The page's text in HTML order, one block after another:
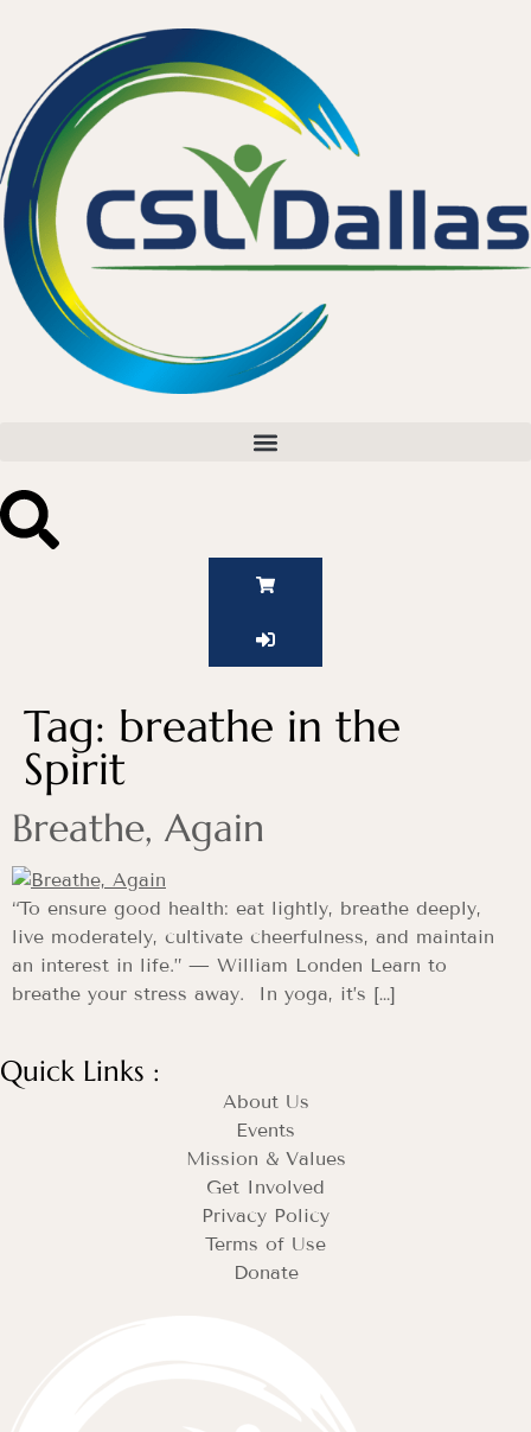
Tag: breathe in the
Spirit
Breathe, Again
“To ensure good health: eat lightly, breathe deeply,
live moderately, cultivate cheerfulness, and maintain
an interest in life.” — William Londen Learn to
breathe your stress away. In yoga, it’s […]
Quick Links :
About Us
Events
Mission & Values
Get Involved
Privacy Policy
Terms of Use
Donate